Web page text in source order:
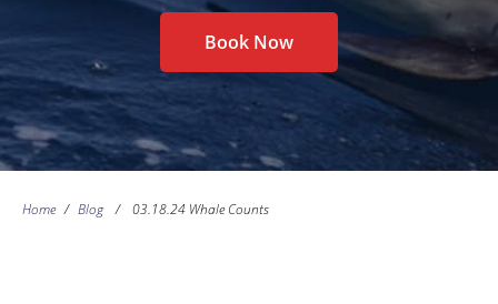
Book Now
Home / Blog / 03.18.24 Whale Counts